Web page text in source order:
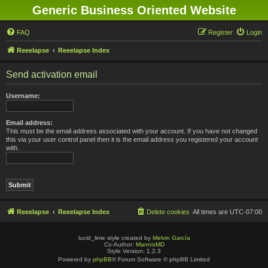
Generic Business Oriented Website
FAQ Login
Register
Reeelapse Reeelapse Index
Send activation email
Username:
Email address:
This must be the email address associated with your account. If you have not changed
this via your user control panel then it is the email address you registered your account
with.
Reeelapse Reeelapse Index All times are UTC-07:00
Delete cookies
lucid_lime style created by Melvin García
Co-Author: MannixMD
Style Version: 1.2.3
Powered by phpBB® Forum Software © phpBB Limited